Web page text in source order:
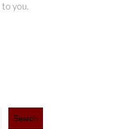
you.
Search